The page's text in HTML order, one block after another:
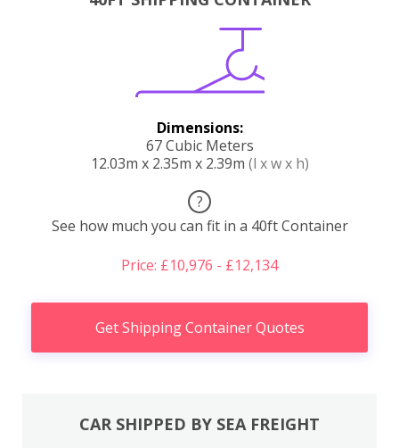
Dimensions:
67 Cubic Meters
12.03m x 2.35m x 2.39m (l x w x h)
?
See how much you can fit in a 40ft Container
Price: £10,976 - £12,134
Get Shipping Container Quotes
CAR SHIPPED BY SEA FREIGHT